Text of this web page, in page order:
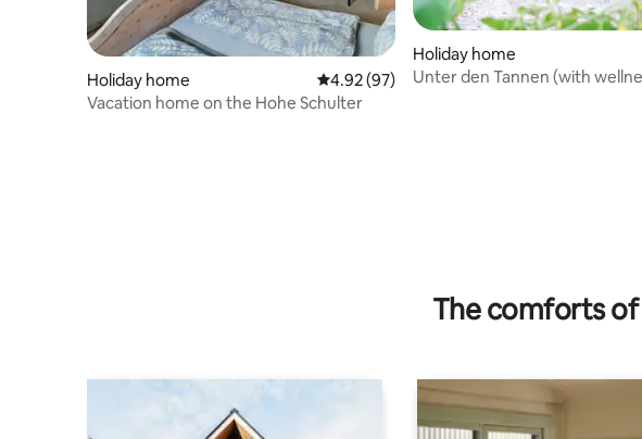
Holiday home 4.92 out of 5 average rating, 97 reviews
4.92 (97)
Vacation home on the Hohe Schulter
Holiday home
Unter den Tannen (with
The comforts